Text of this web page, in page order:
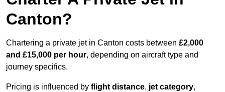
Canton?
Chartering a private jet in Canton costs between £2,000
and £15,000 per hour, depending on aircraft type and
journey specifics.
Pricing is influenced by flight distance, jet category,